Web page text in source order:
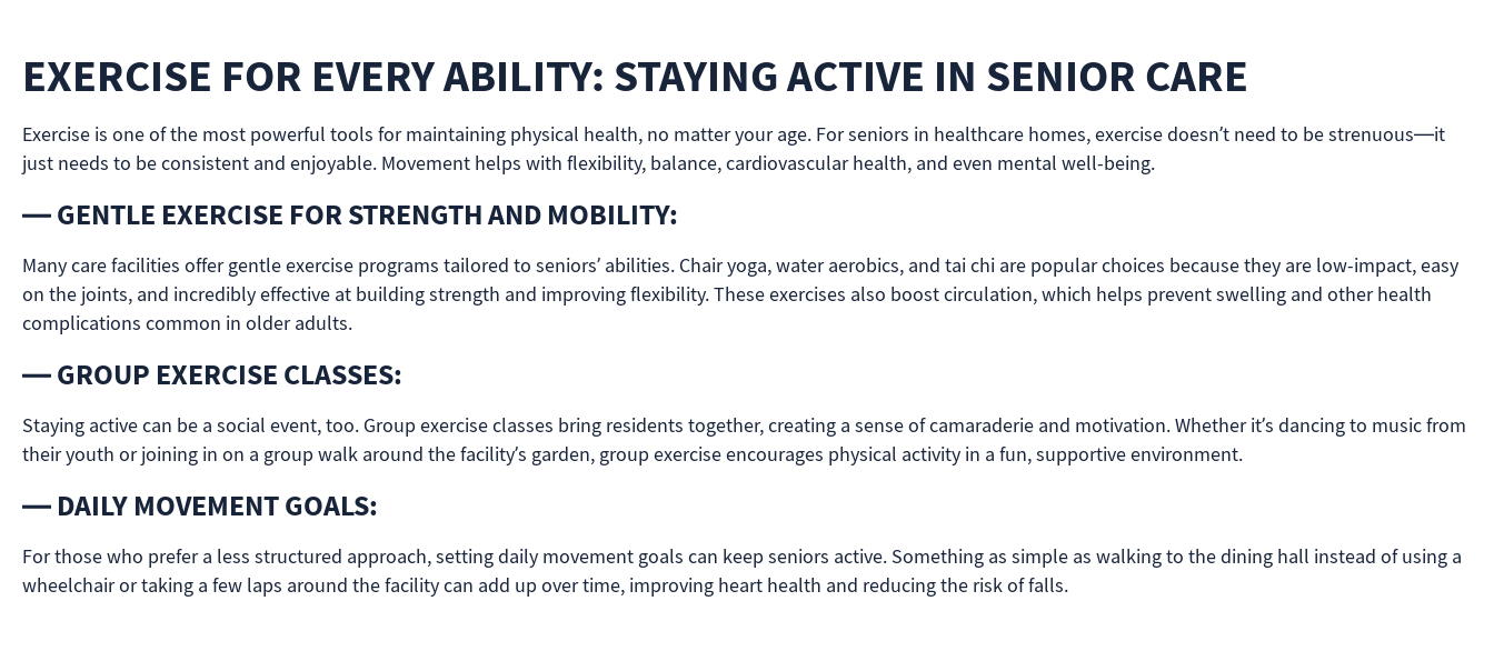
EXERCISE FOR EVERY ABILITY: STAYING ACTIVE IN SENIOR CARE
Exercise is one of the most powerful tools for maintaining physical health, no matter your age. For seniors in healthcare homes, exercise doesn’t need to be strenuous—it
just needs to be consistent and enjoyable. Movement helps with flexibility, balance, cardiovascular health, and even mental well-being.
— GENTLE EXERCISE FOR STRENGTH AND MOBILITY:
Many care facilities offer gentle exercise programs tailored to seniors’ abilities. Chair yoga, water aerobics, and tai chi are popular choices because they are low-impact, easy
on the joints, and incredibly effective at building strength and improving flexibility. These exercises also boost circulation, which helps prevent swelling and other health
complications common in older adults.
— GROUP EXERCISE CLASSES:
Staying active can be a social event, too. Group exercise classes bring residents together, creating a sense of camaraderie and motivation. Whether it’s dancing to music from
their youth or joining in on a group walk around the facility’s garden, group exercise encourages physical activity in a fun, supportive environment.
— DAILY MOVEMENT GOALS:
For those who prefer a less structured approach, setting daily movement goals can keep seniors active. Something as simple as walking to the dining hall instead of using a
wheelchair or taking a few laps around the facility can add up over time, improving heart health and reducing the risk of falls.